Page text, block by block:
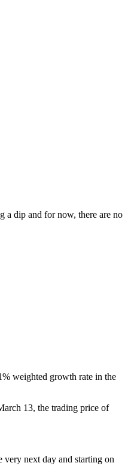
a dip and for now, there are no
weighted growth rate in the
13, the trading price of
next day and starting on